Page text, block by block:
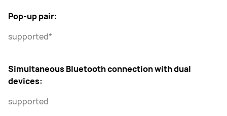
Pop-up pair:
supported*
Simultaneous Bluetooth connection with dual
devices:
supported